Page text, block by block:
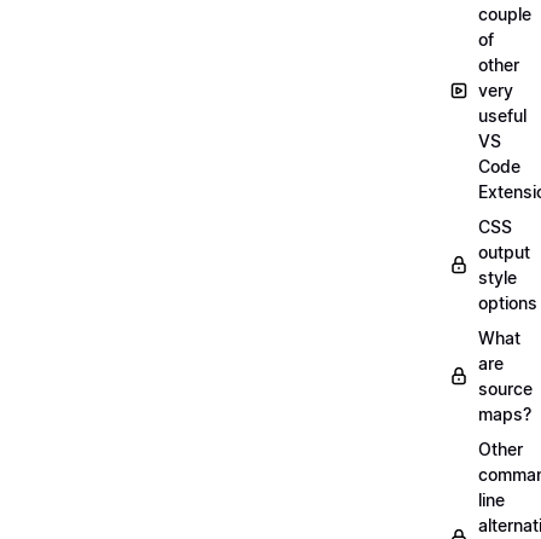
couple
of
other
very
useful
VS
Code
CSS
output
style
options
What
are
source
maps?
Other
line